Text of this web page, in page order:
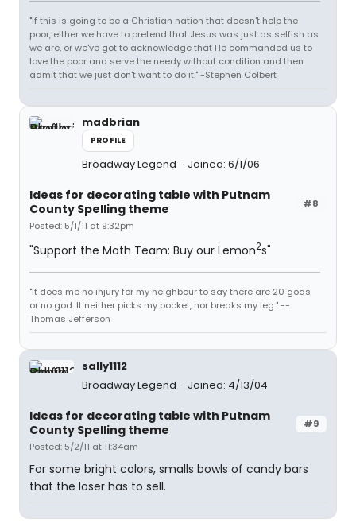
"If this is going to be a Christian nation that doesn't help the
poor, either we have to pretend that Jesus was just as selfish as
we are, or we've got to acknowledge that He commanded us to
love the poor and serve the needy without condition and then
admit that we just don't want to do it." -Stephen Colbert
madbrian
PROFILE
Broadway Legend Joined: 6/1/06
#8
Ideas for decorating table with Putnam
County Spelling theme
Posted: 5/1/11 at 9:32pm
"Support the Math Team: Buy our Lemon2s"
"It does me no injury for my neighbour to say there are 20 gods
or no god. It neither picks my pocket, nor breaks my leg." --
Thomas Jefferson
sally1112
Broadway Legend
Joined: 4/13/04
#9
Ideas for decorating table with Putnam
County Spelling theme
Posted: 5/2/11 at 11:34am
For some bright colors, smalls bowls of candy bars
that the loser has to sell.